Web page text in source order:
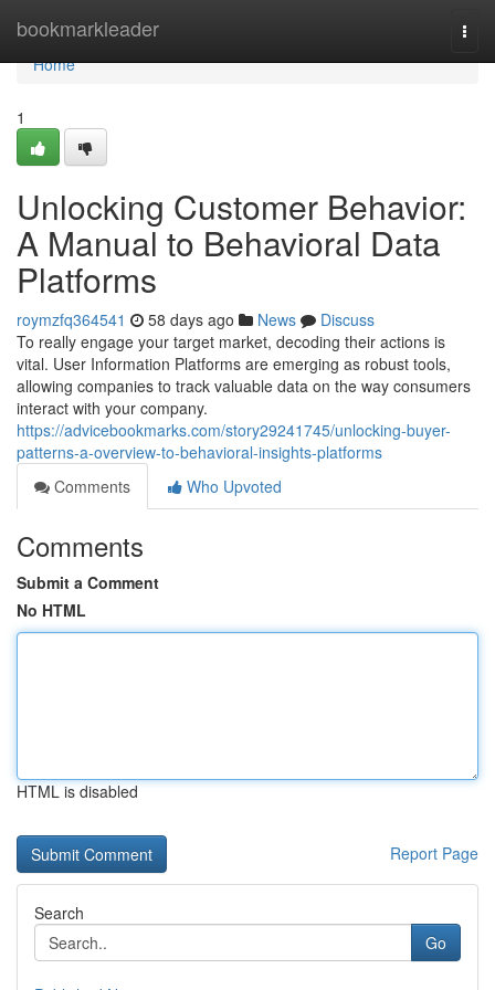
bookmarkleader
Home
Home
1
Unlocking Customer Behavior:
A Manual to Behavioral Data
Platforms
roymzfq364541 58 days ago News
Discuss
To really engage your target market, decoding their actions is
vital. User Information Platforms are emerging as robust tools,
allowing companies to track valuable data on the way consumers
interact with your company.
https://advicebookmarks.com/story29241745/unlocking-buyer-
patterns-a-overview-to-behavioral-insights-platforms
Comments
Who Upvoted
Comments
Submit a Comment
No HTML
HTML is disabled
Report Page
Search
Go